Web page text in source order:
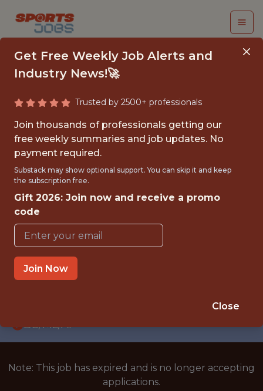
BI ANALYST/
INTERNAL AUDIT
DATA SPECIALIST
Superbet
FULLTIME
OFFICE
WITH EXPERIENCE
DS/ML/AI
Note: This job has expired and is no longer accepting
applications.
Get Free Weekly Job Alerts and
Industry News!🚀
Trusted by 2500+ professionals
Join thousands of professionals getting our
free weekly summaries and job updates. No
payment required.
Substack may show optional support. You can skip it and keep
the subscription free.
Gift 2026: Join now and receive a promo
code
Join Now
Close